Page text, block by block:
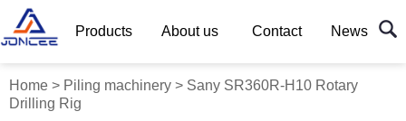
Products About us Contact News
Home > Piling machinery > Sany SR360R-H10 Rotary
Drilling Rig